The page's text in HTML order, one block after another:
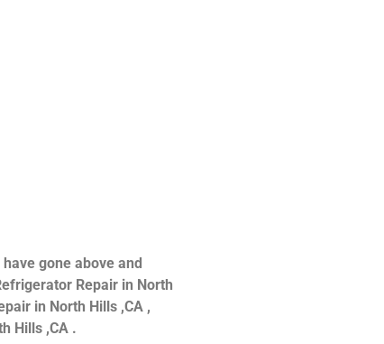
gone above and
Repair in North
in North Hills ,CA ,
Hills ,CA .